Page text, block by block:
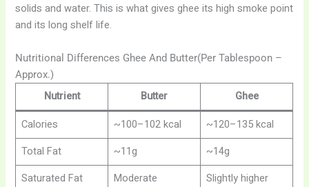
solids and water. This is what gives ghee its high smoke point
and its long shelf life.
Nutritional Differences Ghee And Butter(Per Tablespoon –
Approx.)
Nutrient Butter
Ghee
Calories
~100–102 kcal
~120–135 kcal
Total Fat
~11g
~14g
Saturated Fat
Moderate Slightly higher